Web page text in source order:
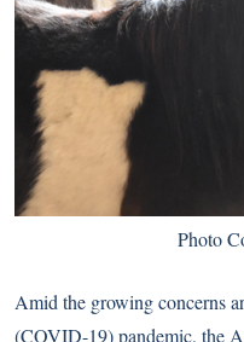
Photo
Amid the growing concerns
(COVID-19) pandemic, the